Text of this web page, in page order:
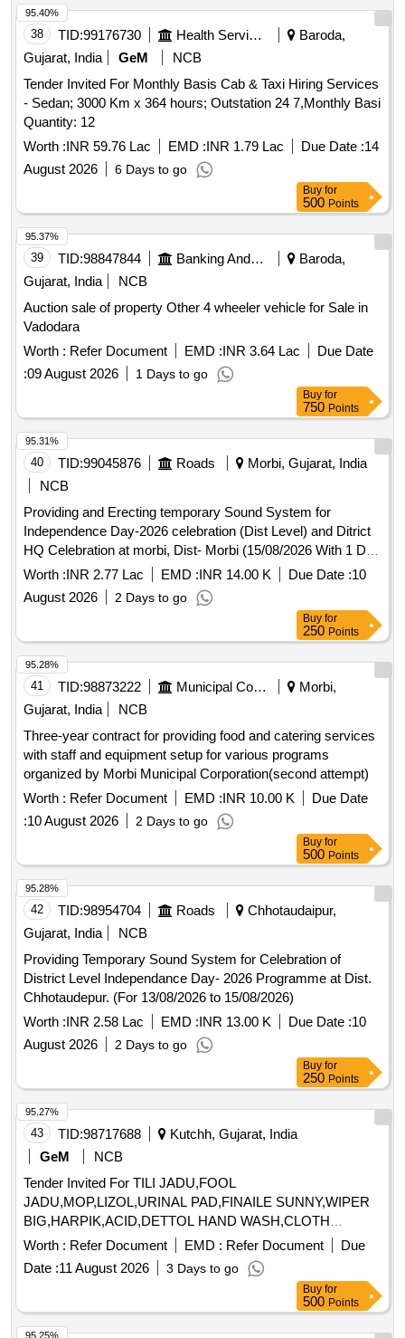
38 TID:99176730 Health Services/equipments
Baroda,
Gujarat, India
GeM
NCB
Tender Invited For Monthly Basis Cab & Taxi Hiring Services
- Sedan; 3000 Km x 364 hours; Outstation 24 7,Monthly Basi
Quantity: 12
Worth :INR 59.76 Lac EMD :INR 1.79 Lac Due Date :14
August 2026
6 Days to go
95.40%
Buy for
500 Points
39 TID:98847844 Banking And Mutual Funds And Leasings
Baroda,
Gujarat, India
NCB
Auction sale of property Other 4 wheeler vehicle for Sale in
Vadodara
Worth : Refer Document EMD :INR 3.64 Lac
Due Date
:09 August 2026 1 Days to go
95.37%
Buy for
750 Points
40 TID:99045876 Roads
Morbi, Gujarat, India
NCB
Providing and Erecting temporary Sound System for
Independence Day-2026 celebration (Dist Level) and Ditrict
HQ Celebration at morbi, Dist- Morbi (15/08/2026 With 1 Day
Reharshal )
Worth :INR 2.77 Lac EMD :INR 14.00 K Due Date :10
August 2026
2 Days to go
95.31%
Buy for
250 Points
41 TID:98873222 Municipal Corporations
Morbi,
Gujarat, India
NCB
Three-year contract for providing food and catering services
with staff and equipment setup for various programs
organized by Morbi Municipal Corporation(second attempt)
Worth : Refer Document EMD :INR 10.00 K
Due Date
:10 August 2026 2 Days to go
95.28%
Buy for
500 Points
42 TID:98954704 Roads
Chhotaudaipur,
Gujarat, India
NCB
Providing Temporary Sound System for Celebration of
District Level Independance Day- 2026 Programme at Dist.
Chhotaudepur. (For 13/08/2026 to 15/08/2026)
Worth :INR 2.58 Lac EMD :INR 13.00 K Due Date :10
August 2026
2 Days to go
95.28%
Buy for
250 Points
43 TID:98717688
Kutchh, Gujarat, India
GeM
NCB
Tender Invited For TILI JADU,FOOL
JADU,MOP,LIZOL,URINAL PAD,FINAILE SUNNY,WIPER
BIG,HARPIK,ACID,DETTOL HAND WASH,CLOTH
Quantity: 2510
Worth : Refer Document EMD : Refer Document
Due
Date :11 August 2026 3 Days to go
95.27%
Buy for
500 Points
95.25%